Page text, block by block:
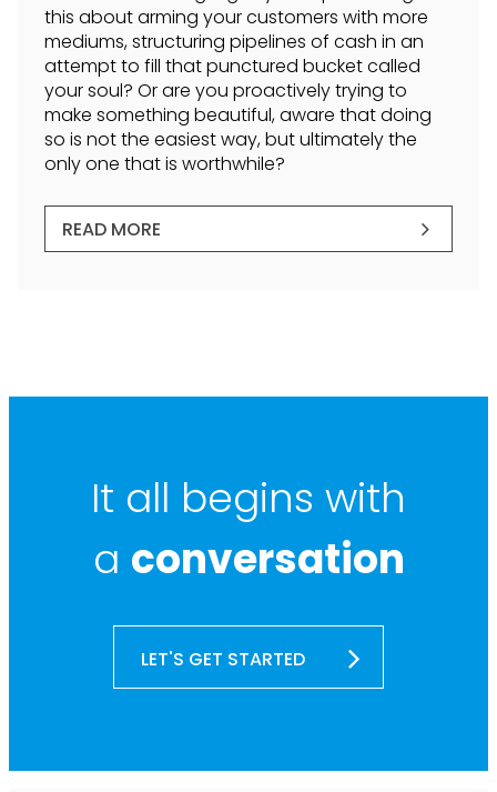
this about arming your customers with more
mediums, structuring pipelines of cash in an
attempt to fill that punctured bucket called
your soul? Or are you proactively trying to
make something beautiful, aware that doing
so is not the easiest way, but ultimately the
only one that is worthwhile?
READ MORE
It all begins with
a conversation
LET'S GET STARTED